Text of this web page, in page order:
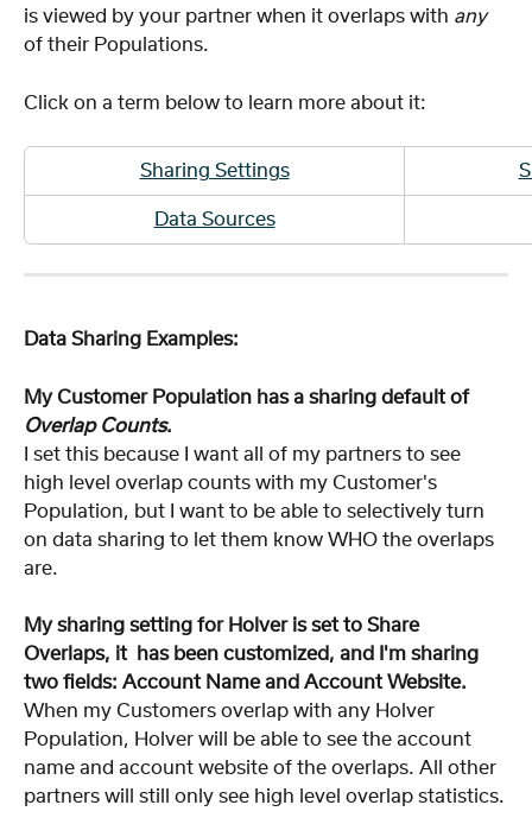
is viewed by your partner when it overlaps with any
of their Populations.
Click on a term below to learn more about it:
Sharing Settings
Data Sources
Data Sharing Examples:
My Customer Population has a sharing default of
Overlap Counts.
I set this because I want all of my partners to see
high level overlap counts with my Customer's
Population, but I want to be able to selectively turn
on data sharing to let them know WHO the overlaps
are.
My sharing setting for Holver is set to Share
Overlaps, it  has been customized, and I'm sharing
two fields: Account Name and Account Website.
When my Customers overlap with any Holver
Population, Holver will be able to see the account
name and account website of the overlaps. All other
partners will still only see high level overlap statistics.